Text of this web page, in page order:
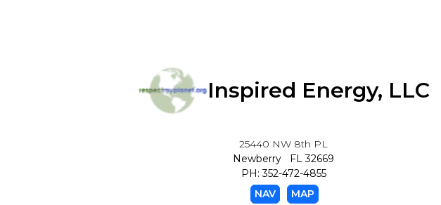
Inspired Energy, LLC
25440 NW 8th PL
Newberry FL 32669
PH: 352-472-4855
NAV
MAP